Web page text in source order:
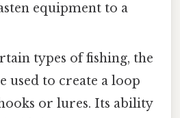
equipment to a
types of fishing, the
used to create a loop
or lures. Its ability